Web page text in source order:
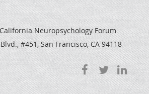
Neuropsychology Forum
#451, San Francisco, CA 94118